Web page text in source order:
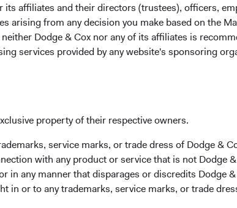
affiliates and their directors (trustees), officers,
from any decision you make based on the
Dodge & Cox nor any of its affiliates is
services provided by any website's sponsoring
property of their respective owners.
service marks, or trade dress of Dodge &
with any product or service that is not Dodge
in any manner that disparages or discredits Dodge
in or to any trademarks, service marks, or trade
Meet the people who pursue investment excellence